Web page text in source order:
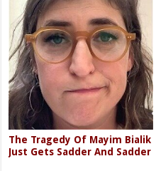
The Tragedy Of Mayim Bialik
Just Gets Sadder And Sadder